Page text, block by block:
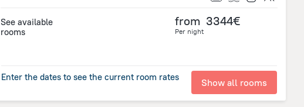
See available
rooms
from 3344€
Per night
Enter the dates to see the current room rates Show all rooms